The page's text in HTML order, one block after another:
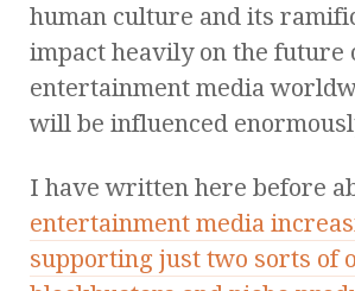
human culture and its
impact heavily on the future
entertainment media
will be influenced
I have written here before
entertainment media
supporting just two sorts of